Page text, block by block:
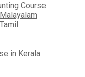
Course
in Kerala